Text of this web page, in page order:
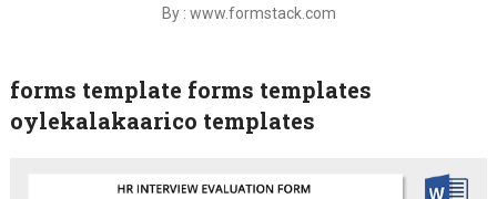
By : www.formstack.com
forms template forms templates
oylekalakaarico templates